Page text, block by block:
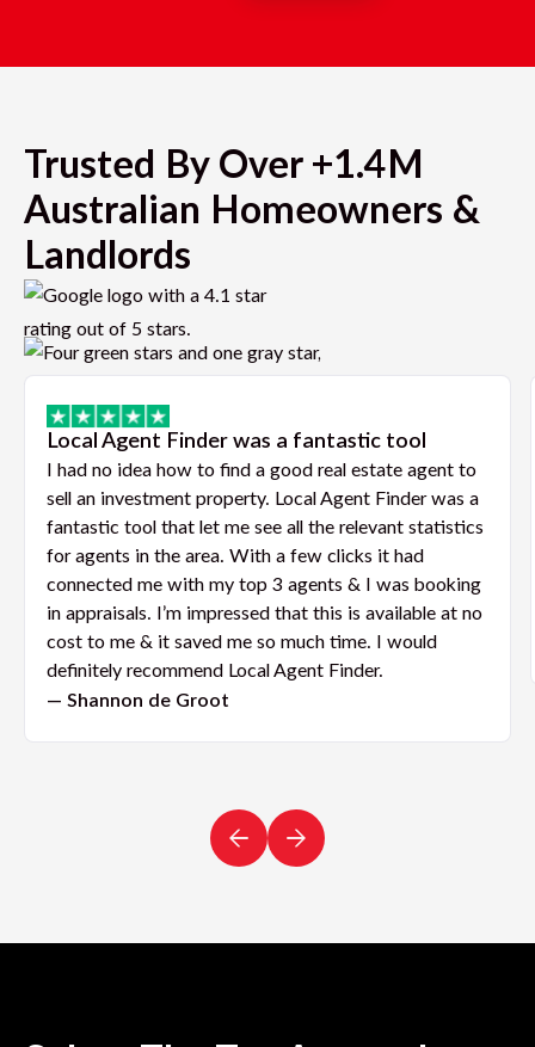
Trusted By Over +1.4M
Australian Homeowners &
Landlords
Local Agent Finder was a fantastic tool
I had no idea how to find a good real estate agent to
sell an investment property. Local Agent Finder was a
fantastic tool that let me see all the relevant statistics
for agents in the area. With a few clicks it had
connected me with my top 3 agents & I was booking
in appraisals. I’m impressed that this is available at no
cost to me & it saved me so much time. I would
definitely recommend Local Agent Finder.
— Shannon de Groot